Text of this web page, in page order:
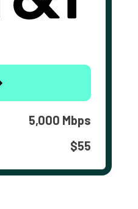
5,000 Mbps
$55